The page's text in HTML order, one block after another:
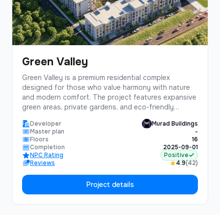
Green Valley
Green Valley is a premium residential complex
designed for those who value harmony with nature
and modern comfort. The project features expansive
green areas, private gardens, and eco-friendly
architecture.Located in a prestigious district with
excellent infrastructure, Green Valley offers residents
a perfect balance of urban convenience and natural
tranquility. The complex includes underground
parking, 24/7 security, and premium finishing
materials.
Developer
Murad Buildings
Master plan
-
Floors
16
Completion
2025-09-01
NPC Rating
Positive
Reviews
4.9(42)
Project details